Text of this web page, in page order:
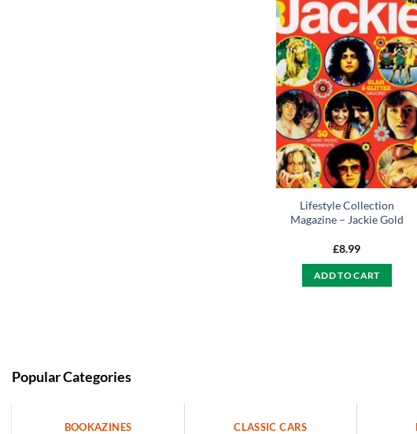
Lifestyle Collection
Magazine – Jackie Gold
£8.99
ADD TO CART
Popular Categories
BOOKAZINES CLASSIC CARS